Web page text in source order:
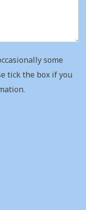
some
tick the box if you